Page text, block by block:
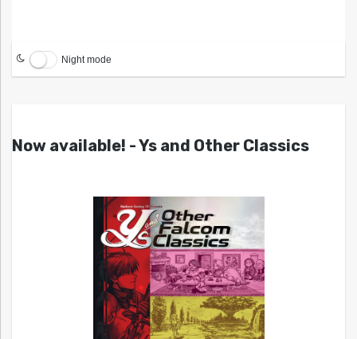
Night mode
Now available! - Ys and Other Classics